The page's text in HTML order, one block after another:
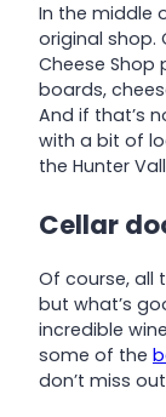
In the middle
original shop.
Cheese Shop
boards,
And if that’s
with a bit of
the Hunter
Cellar
Of course, all
but what’s
incredible
some of the
don’t miss